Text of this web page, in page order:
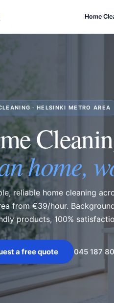
Home
· HELSINKI METRO AREA
home,
reliable home cleaning
from €39/hour.
products, 100%
a free quote 045 187